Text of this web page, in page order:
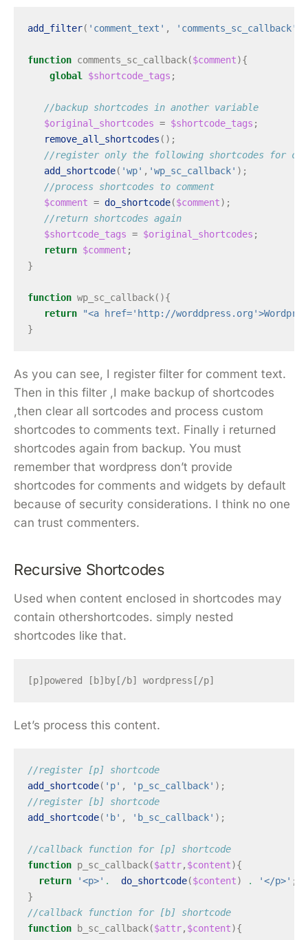
add_filter( 'comment_text' , 'comments_sc_callback'
function comments_sc_callback($comment){
global
$shortcode_tags ;
//backup shortcodes in another variable
$original_shortcodes = $shortcode_tags ;
remove_all_shortcodes ();
//register only the following shortcodes for
add_shortcode( 'wp' , 'wp_sc_callback' );
//process shortcodes to comment
$comment = do_shortcode($comment);
//return shortcodes again
$shortcode_tags = $original_shortcodes ;
return $comment ;
}
function wp_sc_callback(){
return
"<a href='http://
}
As you can see, I register filter for comment text.
Then in this filter ,I make backup of shortcodes
,then clear all sortcodes and process custom
shortcodes to comments text. Finally i returned
shortcodes again from backup. You must
remember that wordpress don’t provide
shortcodes for comments and widgets by default
because of security considerations. I think no one
can trust commenters.
Recursive Shortcodes
Used when content enclosed in shortcodes may
contain othershortcodes. simply nested
shortcodes like that.
Let’s process this content.
//register [p] shortcode
add_shortcode( 'p' , 'p_sc_callback' );
//register [b] shortcode
add_shortcode( 'b' , 'b_sc_callback' );
//callback function for [p] shortcode
function p_sc_callback($attr, $content){
return
'<p>' . do_shortcode($content) . '</p>' ;
}
//callback function for [b] shortcode
function
b_sc_callback($attr, $content){